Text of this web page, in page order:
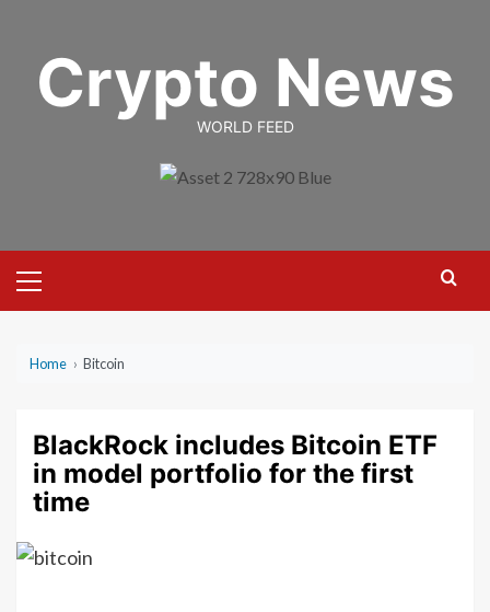
contentCrypto News
WORLD FEED
Menu
Home › Bitcoin
BlackRock includes Bitcoin ETF
in model portfolio for the first
time